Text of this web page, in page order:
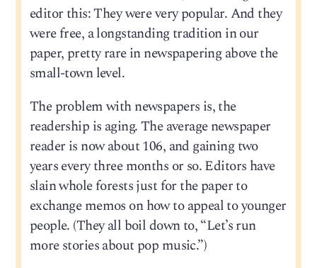
editor this: They were very popular. And they
were free, a longstanding tradition in our
paper, pretty rare in newspapering above the
small-town level.
The problem with newspapers is, the
readership is aging. The average newspaper
reader is now about 106, and gaining two
years every three months or so. Editors have
slain whole forests just for the paper to
exchange memos on how to appeal to younger
people. (They all boil down to, “Let’s run
more stories about pop music.”)